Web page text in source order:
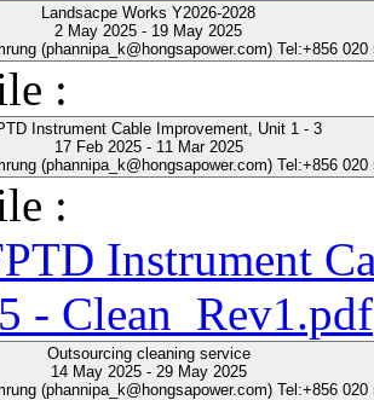
Landsacpe Works Y2026-2028
2 May 2025 - 19 May 2025
(phannipa_k@hongsapower.com) Tel:+856 020
:
Instrument Cable Improvement, Unit 1 - 3
17 Feb 2025 - 11 Mar 2025
(phannipa_k@hongsapower.com) Tel:+856 020
:
Instrument
- Clean_Rev1.pdf
Outsourcing cleaning service
14 May 2025 - 29 May 2025
(phannipa_k@hongsapower.com) Tel:+856 020